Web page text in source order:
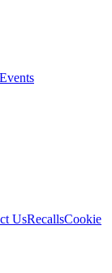
UsRecallsCookie